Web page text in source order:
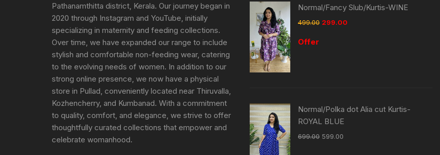
Pathanamthitta district, Kerala. Our journey began in
2020 through Instagram and YouTube, initially
specializing in maternity and feeding collections.
Over time, we have expanded our range to include
stylish and comfortable non-feeding wear, catering
to the evolving needs of women. In addition to our
strong online presence, we now have a physical
store in Pullad, conveniently located near Thiruvalla,
Kozhencherry, and Kumbanad. With a commitment
to quality, comfort, and elegance, we strive to offer
thoughtfully curated collections that empower and
celebrate womanhood.
Normal/Fancy Slub/Kurtis-WINE
499.00 299.00
Offer
Normal/Polka dot Alia cut Kurtis-
ROYAL BLUE
699.00 599.00